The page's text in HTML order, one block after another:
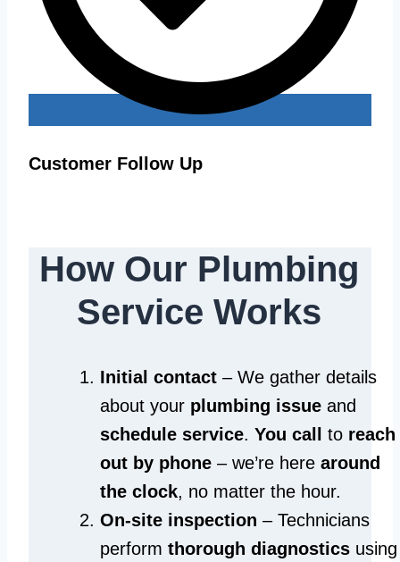
Customer Follow Up
How Our Plumbing
Service Works
Initial contact – We gather details
about your plumbing issue and
schedule service. You call to reach
out by phone – we’re here around
the clock, no matter the hour.
On-site inspection – Technicians
perform thorough diagnostics using